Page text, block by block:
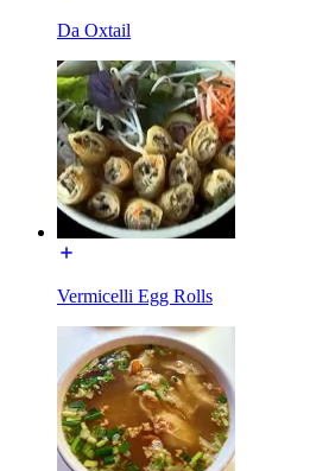
Da Oxtail
Vermicelli Egg Rolls